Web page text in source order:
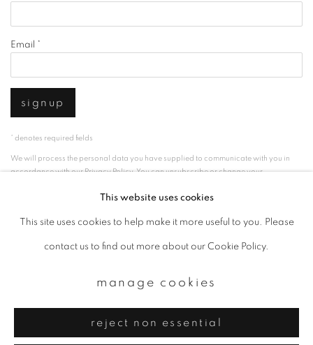
Email *
signup
* denotes required fields
We will process the personal data you have supplied to communicate with you in
accordance with ourPrivacy Policy. You can unsubscribe or change your
privacy policy manage cookies
This website uses cookies
This site uses cookies to help make it more useful to you. Please
contact us to find out more about our Cookie Policy.
manage cookies
reject non essential